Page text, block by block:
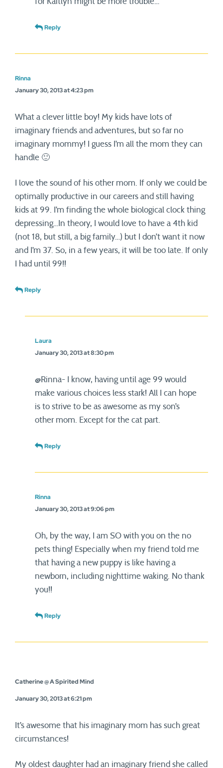
Reply
Rinna
January 30, 2013 at 4:23 pm
What a clever little boy! My kids have lots of
imaginary friends and adventures, but so far no
imaginary mommy! I guess I’m all the mom they can
handle 🙂
I love the sound of his other mom. If only we could be
optimally productive in our careers and still having
kids at 99. I’m finding the whole biological clock thing
depressing…In theory, I would love to have a 4th kid
(not 18, but still, a big family…) but I don’t want it now
and I’m 37. So, in a few years, it will be too late. If only
I had until 99!!
Reply
Laura
January 30, 2013 at 8:30 pm
@Rinna- I know, having until age 99 would
make various choices less stark! All I can hope
is to strive to be as awesome as my son’s
other mom. Except for the cat part.
Reply
Rinna
January 30, 2013 at 9:06 pm
Oh, by the way, I am SO with you on the no
pets thing! Especially when my friend told me
that having a new puppy is like having a
newborn, including nighttime waking. No thank
you!!
Reply
Catherine @ A Spirited Mind
January 30, 2013 at 6:21 pm
It’s awesome that his imaginary mom has such great
circumstances!
My oldest daughter had an imaginary friend she called